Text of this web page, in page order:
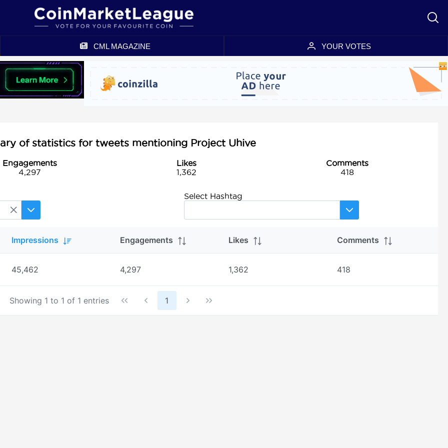
CML MAGAZINE YOUR VOTES
of statistics for tweets mentioning Project Uhive
Engagements
4,297
Likes
1,362
Comments
418
Select Hashtag
Impressions Engagements Likes Comments
45,462 4,297 1,362 418
Showing 1 to 1 of 1 entries 1